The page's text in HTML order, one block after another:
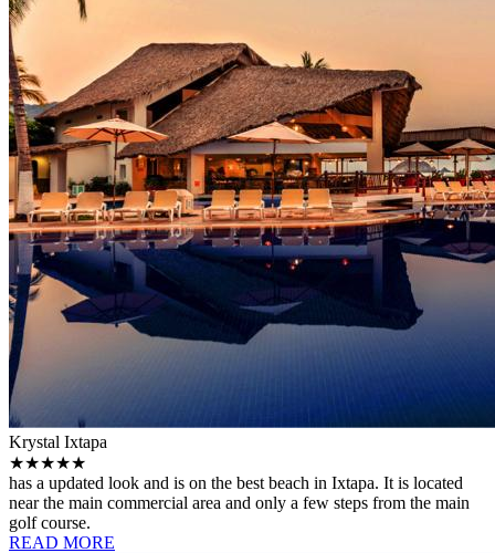
Krystal Ixtapa
★★★★★
has a updated look and is on the best beach in Ixtapa. It is located
near the main commercial area and only a few steps from the main
golf course.
READ MORE